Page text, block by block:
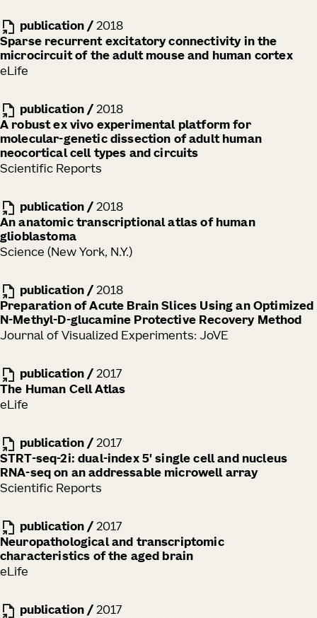
publication / 2018
Sparse recurrent excitatory connectivity in the
microcircuit of the adult mouse and human cortex
eLife
publication / 2018
A robust ex vivo experimental platform for
molecular-genetic dissection of adult human
neocortical cell types and circuits
Scientific Reports
publication / 2018
An anatomic transcriptional atlas of human
glioblastoma
Science (New York, N.Y.)
publication / 2018
Preparation of Acute Brain Slices Using an Optimized
N-Methyl-D-glucamine Protective Recovery Method
Journal of Visualized Experiments: JoVE
publication / 2017
The Human Cell Atlas
eLife
publication / 2017
STRT-seq-2i: dual-index 5' single cell and nucleus
RNA-seq on an addressable microwell array
Scientific Reports
publication / 2017
Neuropathological and transcriptomic
characteristics of the aged brain
eLife
publication / 2017